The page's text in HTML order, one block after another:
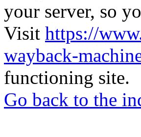
your server, so
Visit https://
wayback-
functioning site.
Go back to the